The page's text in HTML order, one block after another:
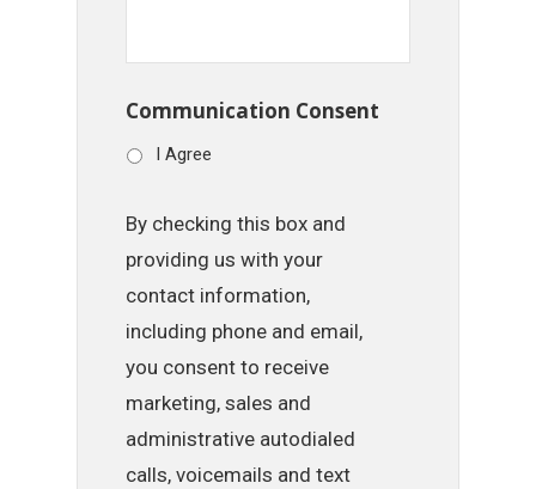
Communication Consent
I Agree
By checking this box and
providing us with your
contact information,
including phone and email,
you consent to receive
marketing, sales and
administrative autodialed
calls, voicemails and text